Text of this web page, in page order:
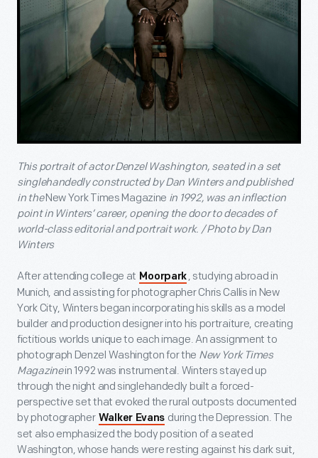
This portrait of actor Denzel Washington, seated in a set
singlehandedly constructed by Dan Winters and published
in theNew York Times Magazine in 1992, was an inflection
point in Winters’ career, opening the door to decades of
world-class editorial and portrait work. / Photo by Dan
Winters
After attending college at Moorpark , studying abroad in
Munich, and assisting for photographer Chris Callis in New
York City, Winters began incorporating his skills as a model
builder and production designer into his portraiture, creating
fictitious worlds unique to each image. An assignment to
photograph Denzel Washington for the New York Times
Magazinein 1992 was instrumental. Winters stayed up
through the night and singlehandedly built a forced-
perspective set that evoked the rural outposts documented
by photographer Walker Evans during the Depression. The
set also emphasized the body position of a seated
Washington, whose hands were resting against his dark suit,